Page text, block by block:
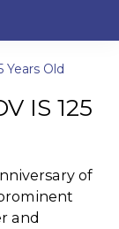
Years Old
IS 125
of
and